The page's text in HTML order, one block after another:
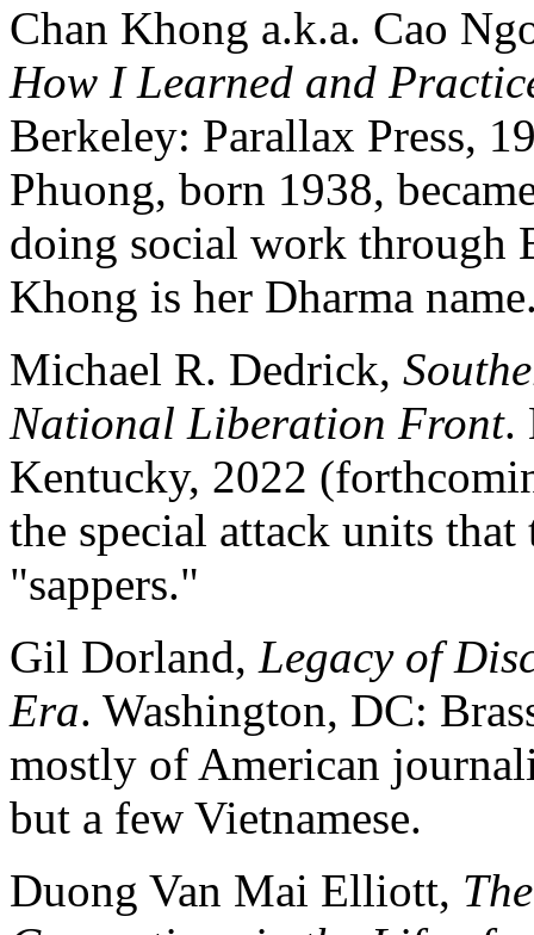
Chan Khong a.k.a. Cao
How I Learned and
Berkeley: Parallax Press,
Phuong, born 1938,
doing social work through
Khong is her Dharma
Michael R. Dedrick,
National Liberation Front.
Kentucky, 2022
the special attack units
"sappers."
Gil Dorland, Legacy of
Era. Washington, DC:
mostly of American
but a few Vietnamese.
Duong Van Mai Elliott,